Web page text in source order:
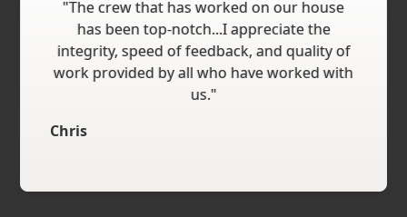
"The crew that has worked on our house
has been top-notch...I appreciate the
integrity, speed of feedback, and quality of
work provided by all who have worked with
us."
Chris